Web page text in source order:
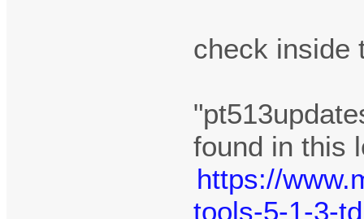
check inside
found in this
https://
tools-5-1-3-